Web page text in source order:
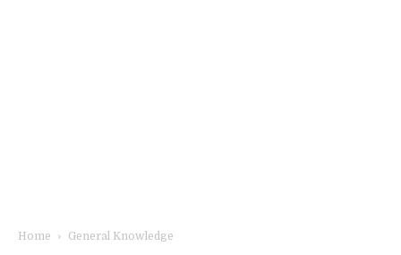
Home General Knowledge